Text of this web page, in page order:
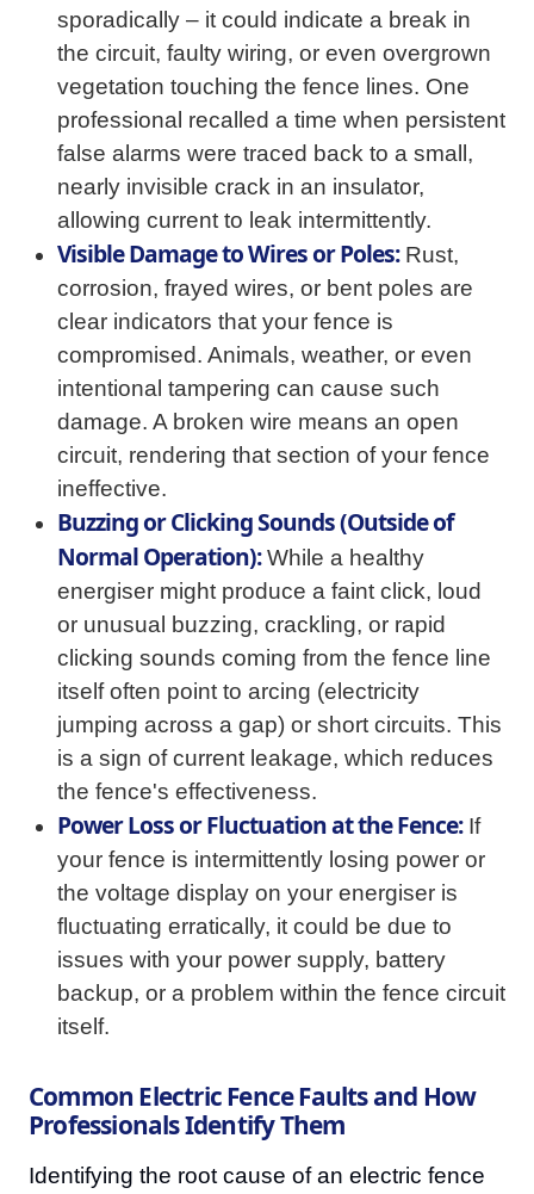
sporadically – it could indicate a break in
the circuit, faulty wiring, or even overgrown
vegetation touching the fence lines. One
professional recalled a time when persistent
false alarms were traced back to a small,
nearly invisible crack in an insulator,
allowing current to leak intermittently.
Visible Damage to Wires or Poles:Rust,
corrosion, frayed wires, or bent poles are
clear indicators that your fence is
compromised. Animals, weather, or even
intentional tampering can cause such
damage. A broken wire means an open
circuit, rendering that section of your fence
ineffective.
Buzzing or Clicking Sounds (Outside of
Normal Operation):While a healthy
energiser might produce a faint click, loud
or unusual buzzing, crackling, or rapid
clicking sounds coming from the fence line
itself often point to arcing (electricity
jumping across a gap) or short circuits. This
is a sign of current leakage, which reduces
the fence's effectiveness.
Power Loss or Fluctuation at the Fence:If
your fence is intermittently losing power or
the voltage display on your energiser is
fluctuating erratically, it could be due to
issues with your power supply, battery
backup, or a problem within the fence circuit
itself.
Common Electric Fence Faults and How
Professionals Identify Them
Identifying the root cause of an electric fence